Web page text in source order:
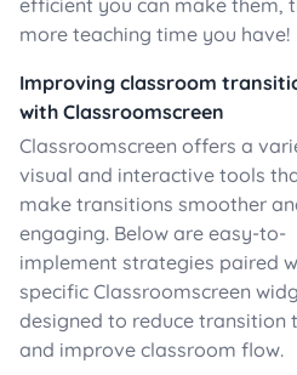
efficient you can make them,
more teaching time you have!
Improving classroom
with Classroomscreen
Classroomscreen offers a
visual and interactive tools
make transitions smoother
engaging. Below are easy-to-
implement strategies paired
specific Classroomscreen
designed to reduce transition
and improve classroom flow.